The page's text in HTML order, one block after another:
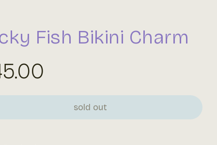
Fish Bikini Charm
sold out